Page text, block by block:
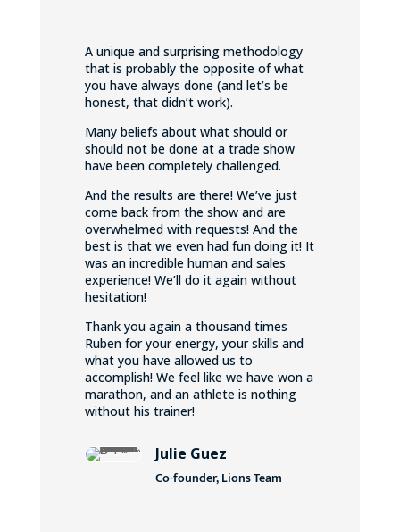
A unique and surprising methodology
that is probably the opposite of what
you have always done (and let’s be
honest, that didn’t work).
Many beliefs about what should or
should not be done at a trade show
have been completely challenged.
And the results are there! We’ve just
come back from the show and are
overwhelmed with requests! And the
best is that we even had fun doing it! It
was an incredible human and sales
experience! We’ll do it again without
hesitation!
Thank you again a thousand times
Ruben for your energy, your skills and
what you have allowed us to
accomplish! We feel like we have won a
marathon, and an athlete is nothing
without his trainer!
Julie Guez
Co-founder, Lions Team